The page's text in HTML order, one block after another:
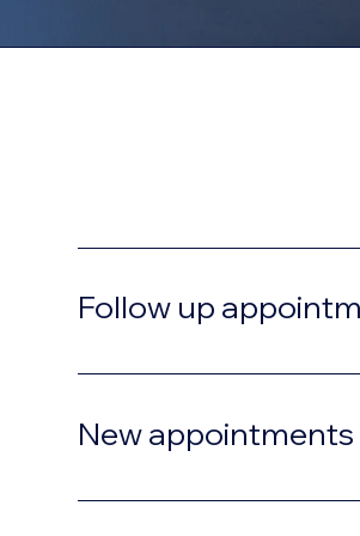
Follow up
New appointments